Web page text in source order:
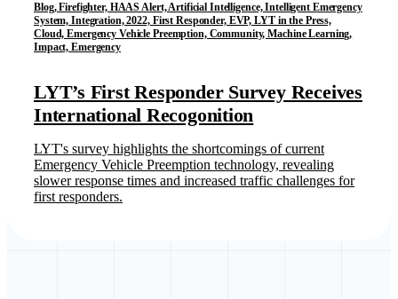
Blog, Firefighter, HAAS Alert, Artificial Intelligence, Intelligent Emergency
System, Integration, 2022, First Responder, EVP, LYT in the Press,
Cloud, Emergency Vehicle Preemption, Community, Machine Learning,
Impact, Emergency
LYT’s First Responder Survey Receives
International Recogonition
LYT's survey highlights the shortcomings of current
Emergency Vehicle Preemption technology, revealing
slower response times and increased traffic challenges for
first responders.